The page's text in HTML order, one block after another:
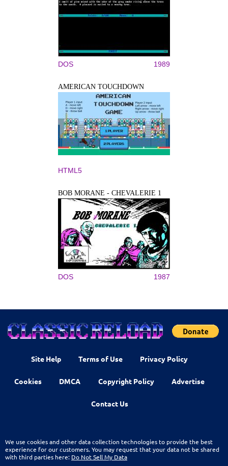
DOS 1989
AMERICAN TOUCHDOWN
HTML5
BOB MORANE - CHEVALERIE 1
DOS 1987
Site Help Terms of Use Privacy Policy
Cookies DMCA Copyright Policy Advertise
Contact Us
We use cookies and other data collection technologies to provide the best
experience for our customers. You may request that your data not be shared
with third parties here: Do Not Sell My Data